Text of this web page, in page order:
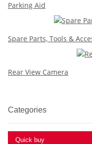
Parking Aid
Spare Parts, Tools &
Rear View Camera
Categories
Quick buy